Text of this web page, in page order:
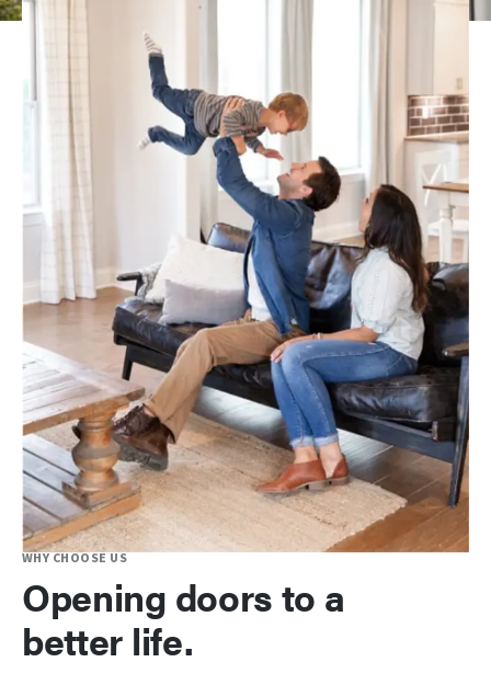
WHY CHOOSE US
Opening doors to a
better life.